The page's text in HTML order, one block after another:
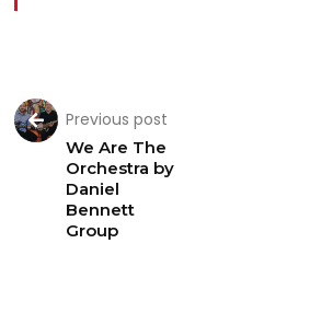
Previous post
We Are The
Orchestra by
Daniel
Bennett
Group